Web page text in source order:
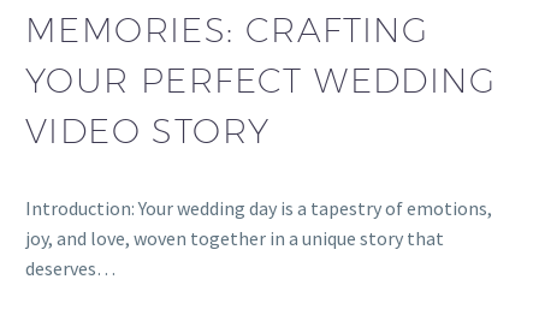
MEMORIES: CRAFTING
YOUR PERFECT WEDDING
VIDEO STORY
Introduction: Your wedding day is a tapestry of emotions,
joy, and love, woven together in a unique story that
deserves…